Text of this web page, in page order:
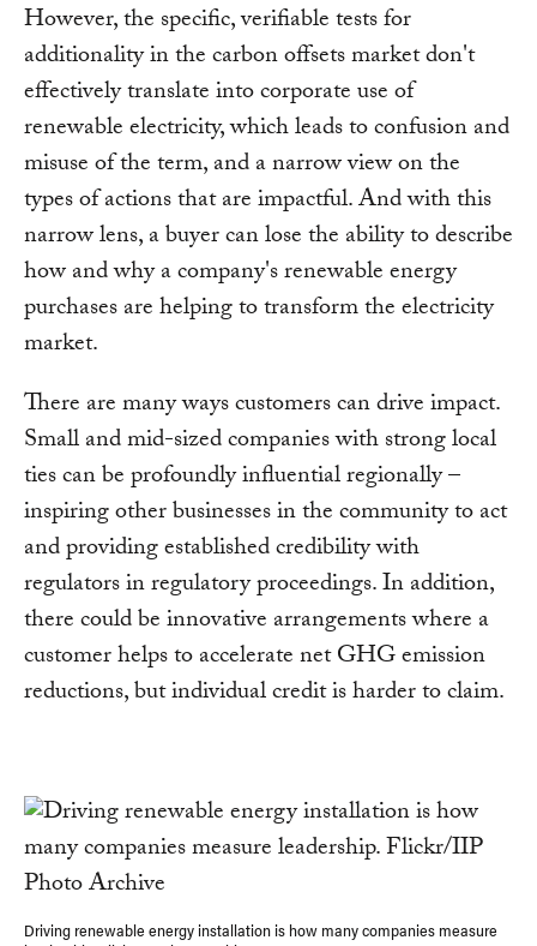
However, the specific, verifiable tests for
additionality in the carbon offsets market don't
effectively translate into corporate use of
renewable electricity, which leads to confusion and
misuse of the term, and a narrow view on the
types of actions that are impactful. And with this
narrow lens, a buyer can lose the ability to describe
how and why a company's renewable energy
purchases are helping to transform the electricity
market.
There are many ways customers can drive impact.
Small and mid-sized companies with strong local
ties can be profoundly influential regionally –
inspiring other businesses in the community to act
and providing established credibility with
regulators in regulatory proceedings. In addition,
there could be innovative arrangements where a
customer helps to accelerate net GHG emission
reductions, but individual credit is harder to claim.
Driving renewable energy installation is how many companies measure